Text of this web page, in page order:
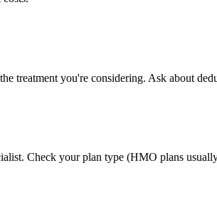
treatment you're considering. Ask about
Check your plan type (HMO plans